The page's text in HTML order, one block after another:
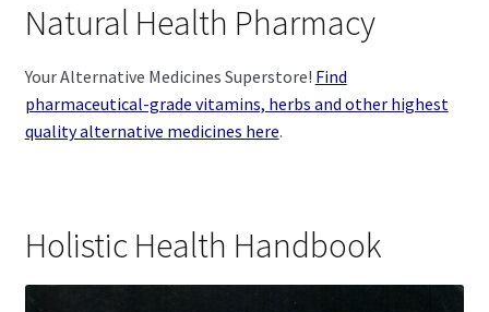
Natural Health Pharmacy
Your Alternative Medicines Superstore! Find
pharmaceutical-grade vitamins, herbs and other highest
quality alternative medicines here.
Holistic Health Handbook